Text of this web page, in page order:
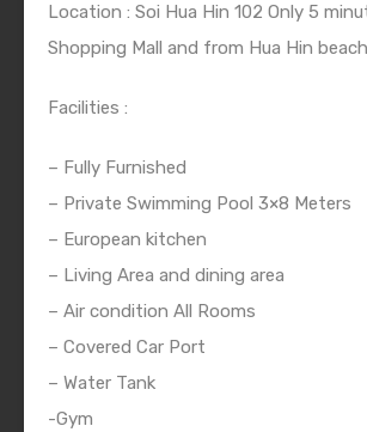
Location : Soi Hua Hin 102 Only 5
Shopping Mall and from Hua Hin
Facilities :
– Fully Furnished
– Private Swimming Pool 3×8 Meters
– European kitchen
– Living Area and dining area
– Air condition All Rooms
– Covered Car Port
– Water Tank
-Gym